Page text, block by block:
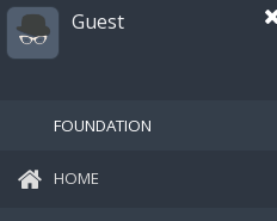
Guest
FOUNDATION
HOME